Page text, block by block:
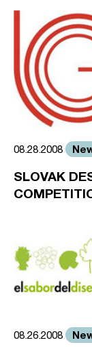
08.28.2008
SLOVAK
08.26.2008